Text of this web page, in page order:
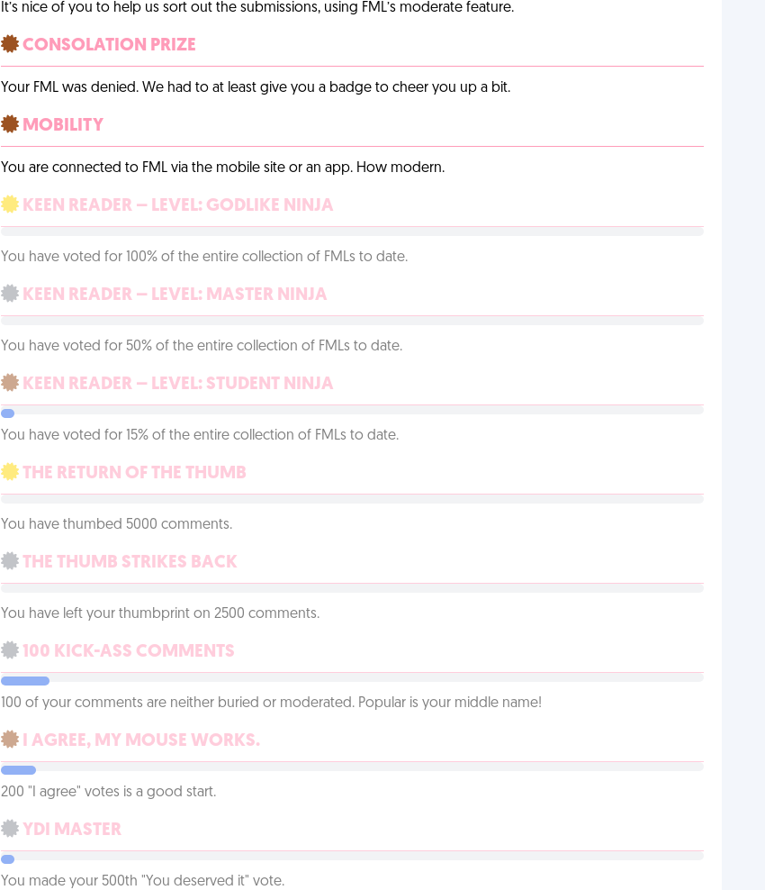
It’s nice of you to help us sort out the submissions, using FML’s moderate feature.
CONSOLATION PRIZE
Your FML was denied. We had to at least give you a badge to cheer you up a bit.
MOBILITY
You are connected to FML via the mobile site or an app. How modern.
KEEN READER – LEVEL: GODLIKE NINJA
You have voted for 100% of the entire collection of FMLs to date.
KEEN READER – LEVEL: MASTER NINJA
You have voted for 50% of the entire collection of FMLs to date.
KEEN READER – LEVEL: STUDENT NINJA
You have voted for 15% of the entire collection of FMLs to date.
THE RETURN OF THE THUMB
You have thumbed 5000 comments.
THE THUMB STRIKES BACK
You have left your thumbprint on 2500 comments.
100 KICK-ASS COMMENTS
100 of your comments are neither buried or moderated. Popular is your middle name!
I AGREE, MY MOUSE WORKS.
200 "I agree" votes is a good start.
YDI MASTER
You made your 500th "You deserved it" vote.